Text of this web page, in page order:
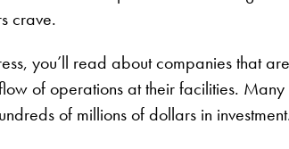
crave.
you’ll read about companies that
of operations at their facilities.
of millions of dollars in